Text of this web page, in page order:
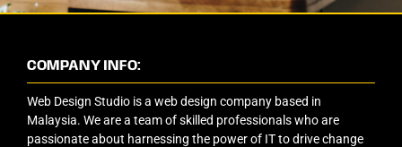
COMPANY INFO:
Web Design Studio is a web design company based in
Malaysia. We are a team of skilled professionals who are
passionate about harnessing the power of IT to drive change